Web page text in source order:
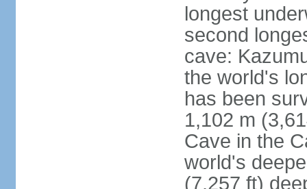
longest
second
cave:
the world's
has been
1,102 m
Cave in the
world's
(7,257 ft)